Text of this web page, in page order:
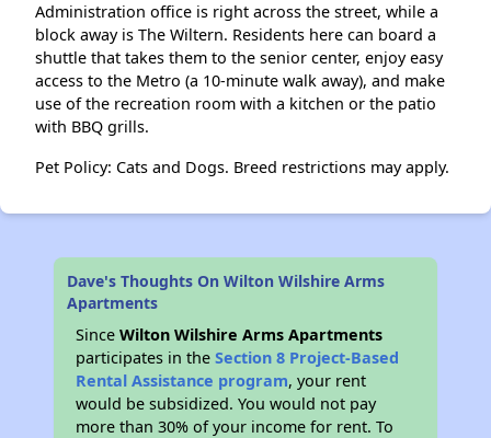
Administration office is right across the street, while a
block away is The Wiltern. Residents here can board a
shuttle that takes them to the senior center, enjoy easy
access to the Metro (a 10-minute walk away), and make
use of the recreation room with a kitchen or the patio
with BBQ grills.
Pet Policy: Cats and Dogs. Breed restrictions may apply.
Dave's Thoughts On Wilton Wilshire Arms
Apartments
SinceWilton Wilshire Arms Apartments
participates in theSection 8 Project-Based
Rental Assistance program, your rent
would be subsidized. You would not pay
more than 30% of your income for rent. To